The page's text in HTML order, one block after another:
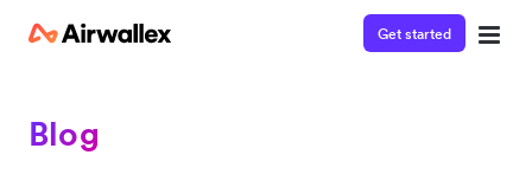
Get started
Blog